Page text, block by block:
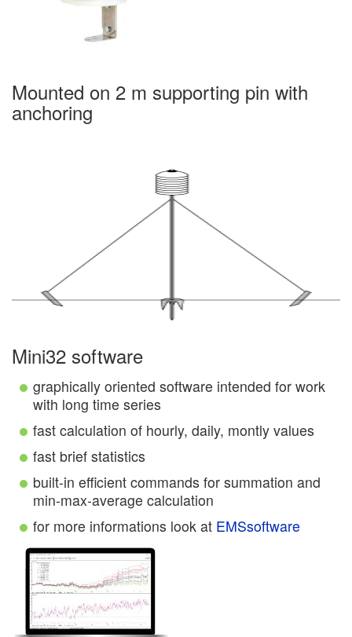
Mounted on 2 m supporting pin with
anchoring
Mini32 software
graphically oriented software intended for work
with long time series
fast calculation of hourly, daily, montly values
fast brief statistics
built-in efficient commands for summation and
min-max-average calculation
for more informations look at EMSsoftware